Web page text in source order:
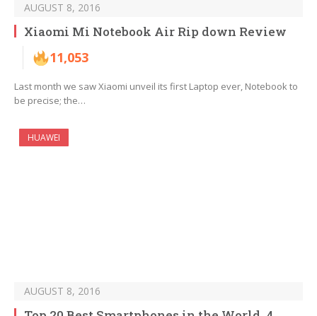
AUGUST 8, 2016
Xiaomi Mi Notebook Air Rip down Review
11,053
Last month we saw Xiaomi unveil its first Laptop ever, Notebook to
be precise; the…
HUAWEI
AUGUST 8, 2016